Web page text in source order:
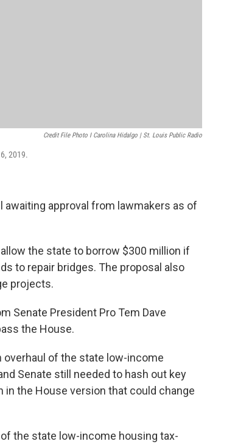
Credit File Photo I Carolina Hidalgo | St. Louis Public Radio
2019.
awaiting approval from lawmakers as of
the state to borrow $300 million if
to repair bridges. The proposal also
projects.
Senate President Pro Tem Dave
the House.
overhaul of the state low-income
Senate still needed to hash out key
the House version that could change
the state low-income housing tax-